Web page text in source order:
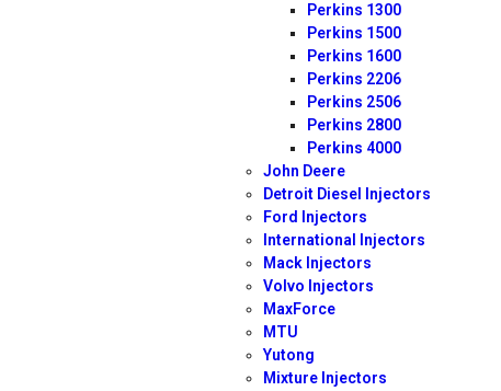
Perkins 1300
Perkins 1500
Perkins 1600
Perkins 2206
Perkins 2506
Perkins 2800
Perkins 4000
John Deere
Detroit Diesel Injectors
Ford Injectors
International Injectors
Mack Injectors
Volvo Injectors
MaxForce
MTU
Yutong
Mixture Injectors